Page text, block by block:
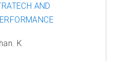
AND
K